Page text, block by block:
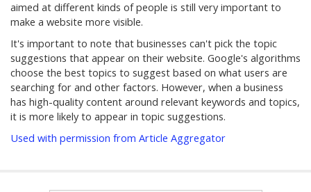
aimed at different kinds of people is still very important to
make a website more visible.
It's important to note that businesses can't pick the topic
suggestions that appear on their website. Google's algorithms
choose the best topics to suggest based on what users are
searching for and other factors. However, when a business
has high-quality content around relevant keywords and topics,
it is more likely to appear in topic suggestions.
Used with permission from Article Aggregator